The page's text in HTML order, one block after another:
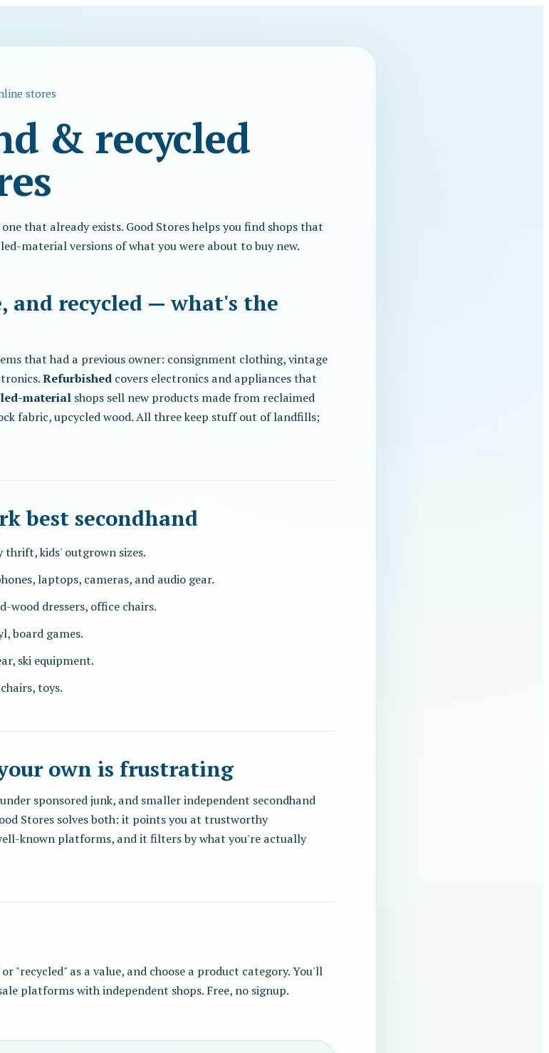
stores
& recycled
that already exists. Good Stores helps you find shops that
material versions of what you were about to buy new.
and recycled — what's the
that had a previous owner: consignment clothing, vintage
Refurbished covers electronics and appliances that
material shops sell new products made from reclaimed
fabric, upcycled wood. All three keep stuff out of landfills;
best secondhand
thrift, kids' outgrown sizes.
laptops, cameras, and audio gear.
wood dressers, office chairs.
board games.
ski equipment.
toys.
own is frustrating
sponsored junk, and smaller independent secondhand
Stores solves both: it points you at trustworthy
known platforms, and it filters by what you're actually
"recycled" as a value, and choose a product category. You'll
platforms with independent shops. Free, no signup.